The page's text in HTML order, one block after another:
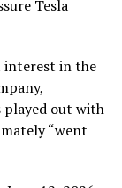
5,
Tesla
interest in the
played out with
“went